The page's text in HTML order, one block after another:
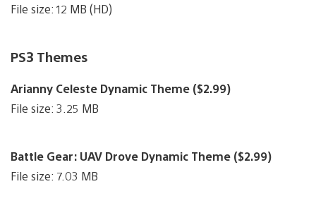
File size: 12 MB (HD)
PS3 Themes
Arianny Celeste Dynamic Theme ($2.99)
File size: 3.25 MB
Battle Gear: UAV Drove Dynamic Theme ($2.99)
File size: 7.03 MB